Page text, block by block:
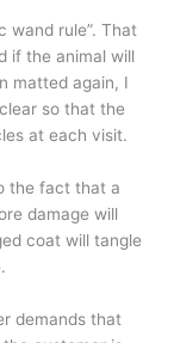
wand rule”. That
if the animal will
matted again, I
so that the
at each visit.
the fact that a
damage will
coat will tangle
demands that